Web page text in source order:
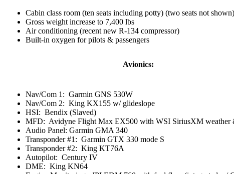
Cabin class room (ten seats including potty) (two seats not shown)
Gross weight increase to 7,400 lbs
Air conditioning (recent new R-134 compressor)
Built-in oxygen for pilots & passengers
Avionics:
Nav/Com 1: Garmin GNS 530W
Nav/Com 2: King KX155 w/ glideslope
HSI: Bendix (Slaved)
MFD: Avidyne Flight Max EX500 with WSI SiriusXM weather
Audio Panel: Garmin GMA 340
Transponder #1: Garmin GTX 330 mode S
Transponder #2: King KT76A
Autopilot: Century IV
DME: King KN64